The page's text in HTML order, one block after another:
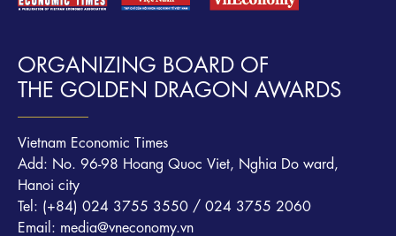
ORGANIZING BOARD OF
THE GOLDEN DRAGON AWARDS
Vietnam Economic Times
Add: No. 96-98 Hoang Quoc Viet, Nghia Do ward,
Hanoi city
Tel: (+84) 024 3755 3550 / 024 3755 2060
Email: media@vneconomy.vn